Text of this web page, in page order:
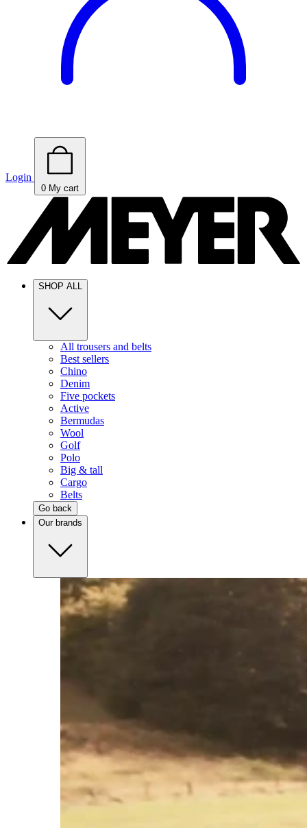
Login
0 My cart
SHOP ALL
All trousers and belts
Best sellers
Chino
Denim
Five pockets
Active
Bermudas
Wool
Golf
Polo
Big & tall
Cargo
Belts
Go back
Our brands